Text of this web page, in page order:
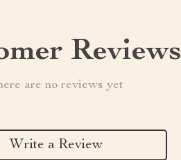
Reviews
are no reviews yet
Write a Review